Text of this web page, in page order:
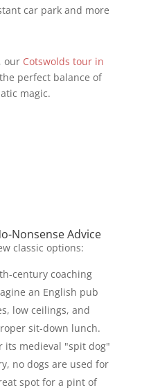
car park and more
our Cotswolds tour in
perfect balance of
magic.
Nonsense Advice
classic options:
century coaching
an English pub
low ceilings, and
sit-down lunch.
its medieval "spit dog"
no dogs are used for
spot for a pint of